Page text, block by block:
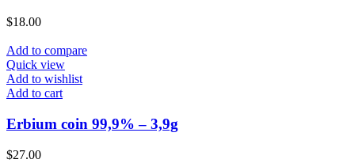
$18.00
Add to compare
Quick view
Add to wishlist
Add to cart
Erbium coin 99,9% – 3,9g
$27.00